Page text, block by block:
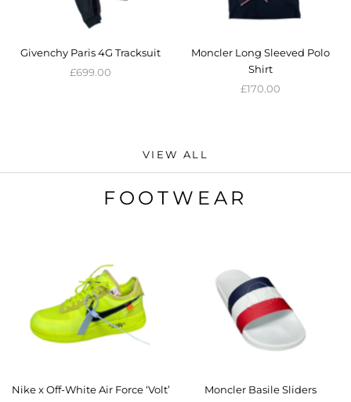
Givenchy Paris 4G Tracksuit
£699.00
Moncler Long Sleeved Polo
Shirt
£170.00
VIEW ALL
FOOTWEAR
Nike x Off-White Air Force ‘Volt’
Moncler Basile Sliders